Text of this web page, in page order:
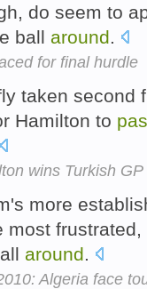
do seem to
ball around.
for final hurdle
taken second
Hamilton to
wins Turkish
more
most
around.
Algeria face